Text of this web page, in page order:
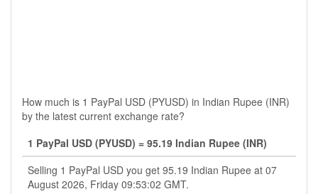
How much is 1 PayPal USD (PYUSD) in Indian Rupee (INR)
by the latest current exchange rate?
1 PayPal USD (PYUSD) = 95.19 Indian Rupee (INR)
Selling 1 PayPal USD you get 95.19 Indian Rupee at 07
August 2026, Friday 09:53:02 GMT.